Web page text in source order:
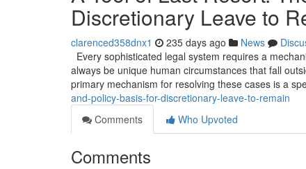
Discretionary Leave to
clarenced358dnx1 235 days ago News
Every sophisticated legal system requires a
always be unique human circumstances that fall
primary mechanism for resolving these cases is a
and-policy-basis-for-discretionary-leave-to-remain
Comments
Who Upvoted
Comments